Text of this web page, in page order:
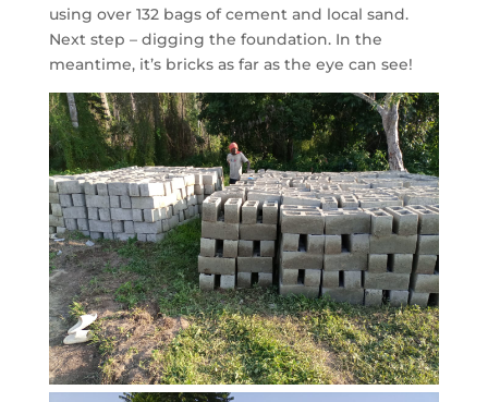
using over 132 bags of cement and local sand.
Next step – digging the foundation. In the
meantime, it’s bricks as far as the eye can see!